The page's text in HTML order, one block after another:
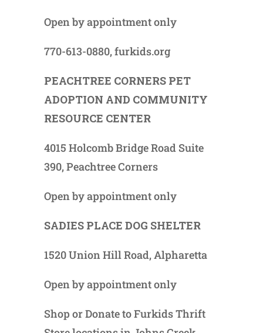
Open by appointment only
770-613-0880, furkids.org
PEACHTREE CORNERS PET
ADOPTION AND COMMUNITY
RESOURCE CENTER
4015 Holcomb Bridge Road Suite
390, Peachtree Corners
Open by appointment only
SADIES PLACE DOG SHELTER
1520 Union Hill Road, Alpharetta
Open by appointment only
Shop or Donate to Furkids Thrift